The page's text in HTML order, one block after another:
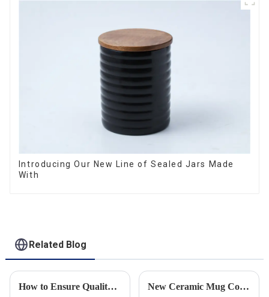
Introducing Our New Line of Sealed Jars Made
With
Related Blog
How to Ensure Quality in Bulk Ceramic Urns Orders for Ceramic Urns: A Complete Guide for B2B Buyers New Ceramic Mug Collection Launches This Spring